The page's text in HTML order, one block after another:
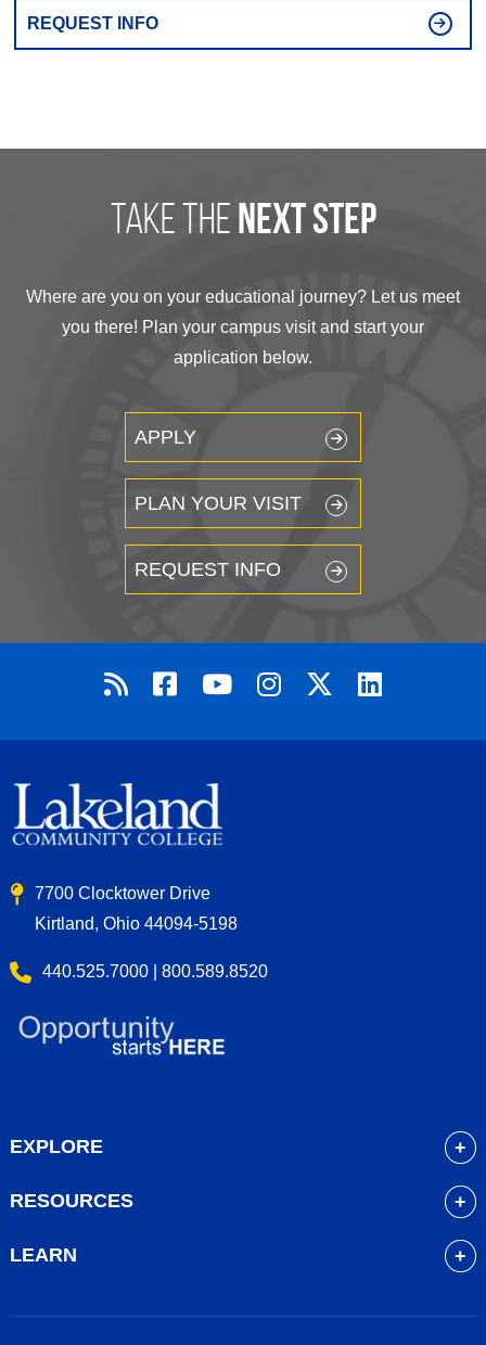
REQUEST INFO
take the next step
Where are you on your educational journey? Let us meet
you there! Plan your campus visit and start your
application below.
APPLY
PLAN YOUR VISIT
REQUEST INFO
7700 Clocktower Drive
Kirtland, Ohio 44094-5198
440.525.7000 | 800.589.8520
EXPLORE
Admissions
RESOURCES
LEARN